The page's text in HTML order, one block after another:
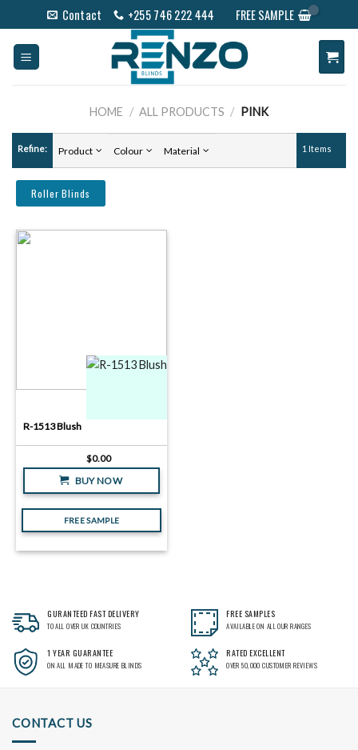
to
content
Contact +255 746 222 444 FREE SAMPLE
HOME / ALL PRODUCTS / PINK
Refine: Product Colour Material 1 Items
Roller Blinds
R-1513 Blush
$0.00
BUY NOW
FREE SAMPLE
GURANTEED FAST DELIVERY
TO ALL OVER UK COUNTRIES
FREE SAMPLES
AVAILABLE ON ALL OUR RANGES
1 YEAR GUARANTEE
ON ALL MADE TO MEASURE BLINDS
RATED EXCELLENT
OVER 50,000 CUSTOMER REVIEWS
CONTACT US